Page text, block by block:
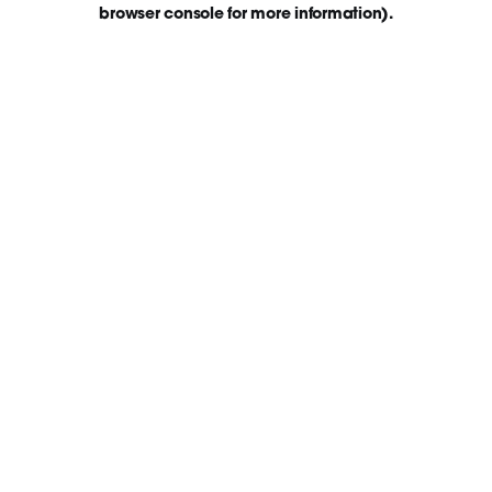
browser console for more information).